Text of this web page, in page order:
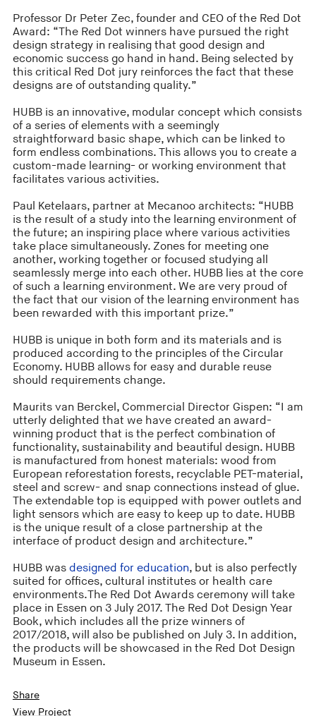
Professor Dr Peter Zec, founder and CEO of the Red Dot
Award: “The Red Dot winners have pursued the right
design strategy in realising that good design and
economic success go hand in hand. Being selected by
this critical Red Dot jury reinforces the fact that these
designs are of outstanding quality.”
HUBB is an innovative, modular concept which consists
of a series of elements with a seemingly
straightforward basic shape, which can be linked to
form endless combinations. This allows you to create a
custom-made learning- or working environment that
facilitates various activities.
Paul Ketelaars, partner at Mecanoo architects: “HUBB
is the result of a study into the learning environment of
the future; an inspiring place where various activities
take place simultaneously. Zones for meeting one
another, working together or focused studying all
seamlessly merge into each other. HUBB lies at the core
of such a learning environment. We are very proud of
the fact that our vision of the learning environment has
been rewarded with this important prize.”
HUBB is unique in both form and its materials and is
produced according to the principles of the Circular
Economy. HUBB allows for easy and durable reuse
should requirements change.
Maurits van Berckel, Commercial Director Gispen: “I am
utterly delighted that we have created an award-
winning product that is the perfect combination of
functionality, sustainability and beautiful design. HUBB
is manufactured from honest materials: wood from
European reforestation forests, recyclable PET-material,
steel and screw- and snap connections instead of glue.
The extendable top is equipped with power outlets and
light sensors which are easy to keep up to date. HUBB
is the unique result of a close partnership at the
interface of product design and architecture.”
HUBB was designed for education, but is also perfectly
suited for offices, cultural institutes or health care
environments.The Red Dot Awards ceremony will take
place in Essen on 3 July 2017. The Red Dot Design Year
Book, which includes all the prize winners of
2017/2018, will also be published on July 3. In addition,
the products will be showcased in the Red Dot Design
Museum in Essen.
Share
View Project